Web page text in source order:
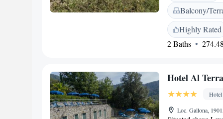
kettles, and
restaurant serves
local specialities,
Located 27 km
Genoa Cristoforo
free off-site private
convenient location.
Balcony/
Highly Rated
2 Baths
Hotel Al
Hotel
Loc. Gallona,